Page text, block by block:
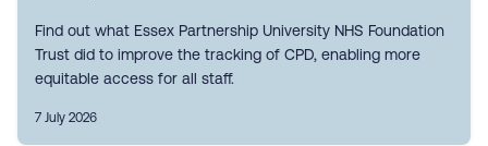
Find out what Essex Partnership University NHS Foundation
Trust did to improve the tracking of CPD, enabling more
equitable access for all staff.
7 July 2026